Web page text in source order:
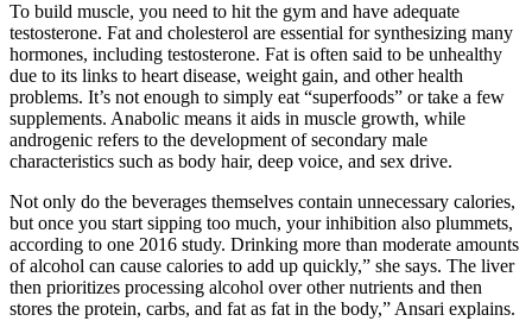
To build muscle, you need to hit the gym and have adequate
testosterone. Fat and cholesterol are essential for synthesizing many
hormones, including testosterone. Fat is often said to be unhealthy
due to its links to heart disease, weight gain, and other health
problems. It’s not enough to simply eat “superfoods” or take a few
supplements. Anabolic means it aids in muscle growth, while
androgenic refers to the development of secondary male
characteristics such as body hair, deep voice, and sex drive.
Not only do the beverages themselves contain unnecessary calories,
but once you start sipping too much, your inhibition also plummets,
according to one 2016 study. Drinking more than moderate amounts
of alcohol can cause calories to add up quickly,” she says. The liver
then prioritizes processing alcohol over other nutrients and then
stores the protein, carbs, and fat as fat in the body,” Ansari explains.